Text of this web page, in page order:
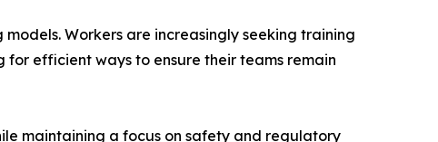
Workers are increasingly seeking training
efficient ways to ensure their teams remain
maintaining a focus on safety and regulatory